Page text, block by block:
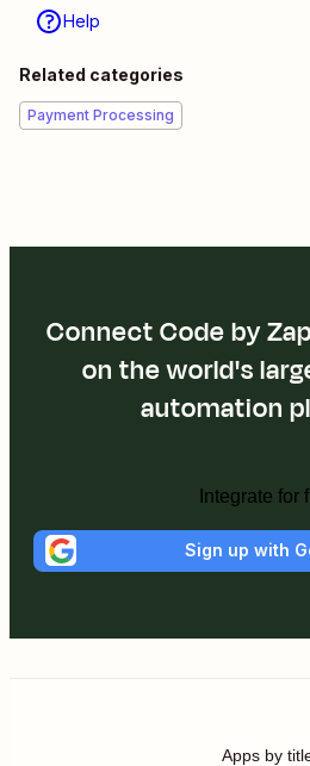
Help
Related categories
Payment Processing
Connect Code by
on the world's
automation
Integrate for
Sign up with
Apps by